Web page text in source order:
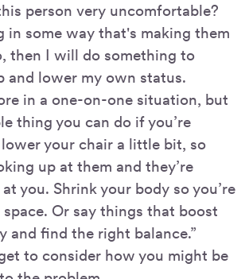
person very uncomfortable?
in some way that's making them
then I will do something to
and lower my own status.
in a one-on-one situation, but
thing you can do if you’re
your chair a little bit, so
up at them and they’re
you. Shrink your body so you’re
Or say things that boost
and find the right balance.”
to consider how you might be